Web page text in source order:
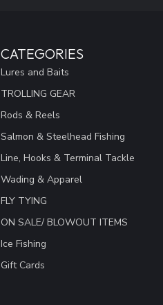
CATEGORIES
Lures and Baits
TROLLING GEAR
Rods & Reels
Salmon & Steelhead Fishing
Line, Hooks & Terminal Tackle
Wading & Apparel
FLY TYING
ON SALE/ BLOWOUT ITEMS
Ice Fishing
Gift Cards